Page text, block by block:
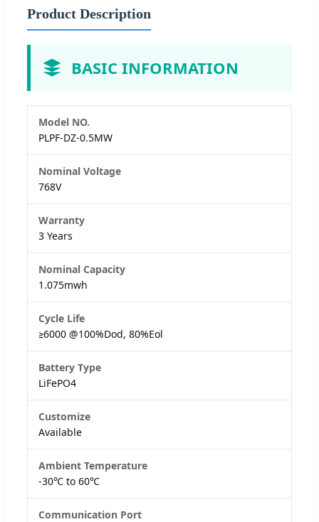
Product Description
BASIC INFORMATION
Model NO.
PLPF-DZ-0.5MW
Nominal Voltage
768V
Warranty
3 Years
Nominal Capacity
1.075mwh
Cycle Life
≥6000 @100%Dod, 80%Eol
Battery Type
LiFePO4
Customize
Available
Ambient Temperature
-30℃ to 60℃
Communication Port